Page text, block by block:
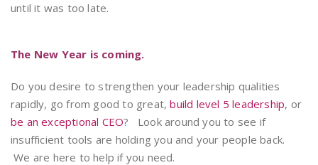
until it was too late.
The New Year is coming.
Do you desire to strengthen your leadership qualities
rapidly, go from good to great,build level 5 leadership, or
be an exceptional CEO? Look around you to see if
insufficient tools are holding you and your people back.
We are here to help if you need.